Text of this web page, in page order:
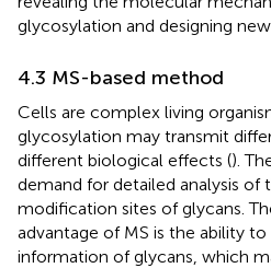
glycosylation and designing
4.3 MS-based method
Cells are complex living
glycosylation may transmit
different biological effects ().
demand for detailed analysis of
modification sites of glycans.
advantage of MS is the ability
information of glycans, which